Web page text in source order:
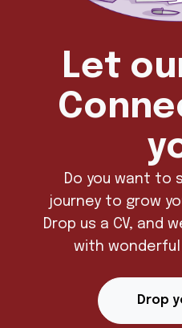
Let
Do you want to
journey to grow
Drop us a CV, and
with
Drop